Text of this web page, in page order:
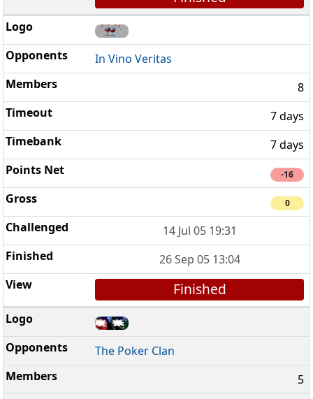
In Vino Veritas
8
7 days
7 days
-16
0
14 Jul 05 19:31
26 Sep 05 13:04
Finished
The Poker Clan
5